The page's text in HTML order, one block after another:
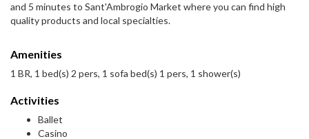
and 5 minutes to Sant'Ambrogio Market where you can find high
quality products and local specialties.
Amenities
1 BR, 1 bed(s) 2 pers, 1 sofa bed(s) 1 pers, 1 shower(s)
Activities
Ballet
Casino